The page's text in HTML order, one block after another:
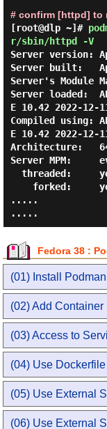
# confirm [httpd] to
[root@dlp ~]#
r/sbin/httpd -V
Server version:
Server built:
Server's Module
Server loaded:
E 10.42 2022-12-
Compiled using:
E 10.42 2022-12-
Architecture:
Server MPM:
.....
Fedora 38 :
(01) Install Podman
(02) Add Container
(03) Access to
(04) Use Dockerfile
(05) Use External
(06) Use External